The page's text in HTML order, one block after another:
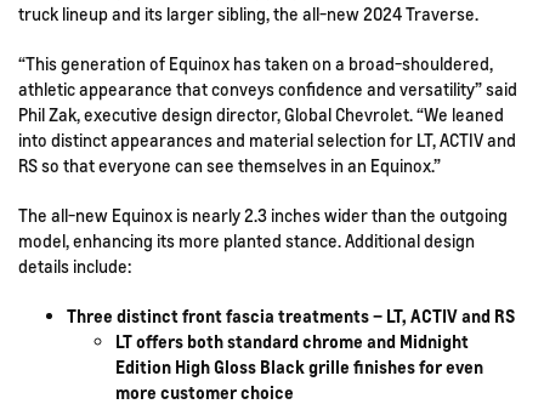
truck lineup and its larger sibling, the all-new 2024 Traverse.
“This generation of Equinox has taken on a broad-shouldered,
athletic appearance that conveys confidence and versatility” said
Phil Zak, executive design director, Global Chevrolet. “We leaned
into distinct appearances and material selection for LT, ACTIV and
RS so that everyone can see themselves in an Equinox.”
The all-new Equinox is nearly 2.3 inches wider than the outgoing
model, enhancing its more planted stance. Additional design
details include:
Three distinct front fascia treatments – LT, ACTIV and RS
LT offers both standard chrome and Midnight
Edition High Gloss Black grille finishes for even
more customer choice